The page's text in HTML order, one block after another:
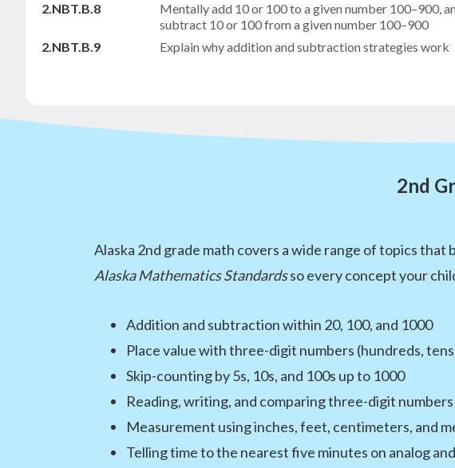
2.NBT.B.8
Mentally add 10 or 100 to a given number 100–900,
subtract 10 or 100 from a given number 100–900
2.NBT.B.9 Explain why addition and subtraction strategies work
2nd
Alaska 2nd grade math covers a wide range of topics
Alaska Mathematics Standardsso every concept your
Addition and subtraction within 20, 100, and 1000
Place value with three-digit numbers (hundreds,
Skip-counting by 5s, 10s, and 100s up to 1000
Reading, writing, and comparing three-digit numbers
Measurement using inches, feet, centimeters, and
Telling time to the nearest five minutes on analog